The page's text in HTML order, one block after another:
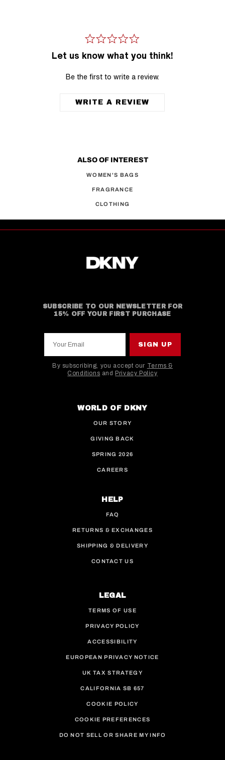
Let us know what you think!
Be the first to write a review.
WRITE A REVIEW
ALSO OF INTEREST
WOMEN'S BAGS
FRAGRANCE
CLOTHING
SUBSCRIBE TO OUR NEWSLETTER FOR
15% OFF YOUR FIRST PURCHASE
SIGN UP
By subscribing, you accept our Terms &
Conditions and Privacy Policy
WORLD OF DKNY
OUR STORY
GIVING BACK
SPRING 2026
CAREERS
HELP
FAQ
RETURNS & EXCHANGES
SHIPPING & DELIVERY
CONTACT US
LEGAL
TERMS OF USE
PRIVACY POLICY
ACCESSIBILITY
EUROPEAN PRIVACY NOTICE
UK TAX STRATEGY
CALIFORNIA SB 657
COOKIE POLICY
COOKIE PREFERENCES
DO NOT SELL OR SHARE MY INFO